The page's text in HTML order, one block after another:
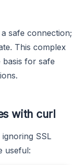
safe connection;
This complex
basis for safe
with curl
SSL
useful: